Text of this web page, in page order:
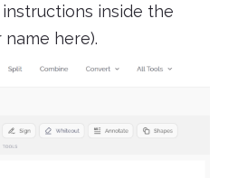
inside the
name here).